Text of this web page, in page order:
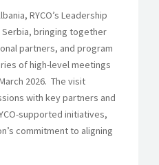
RYCO’s Leadership
Serbia, bringing together
partners, and program
of high-level meetings
2026. The visit
with key partners and
supported initiatives,
commitment to aligning